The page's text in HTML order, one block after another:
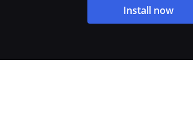
Install now